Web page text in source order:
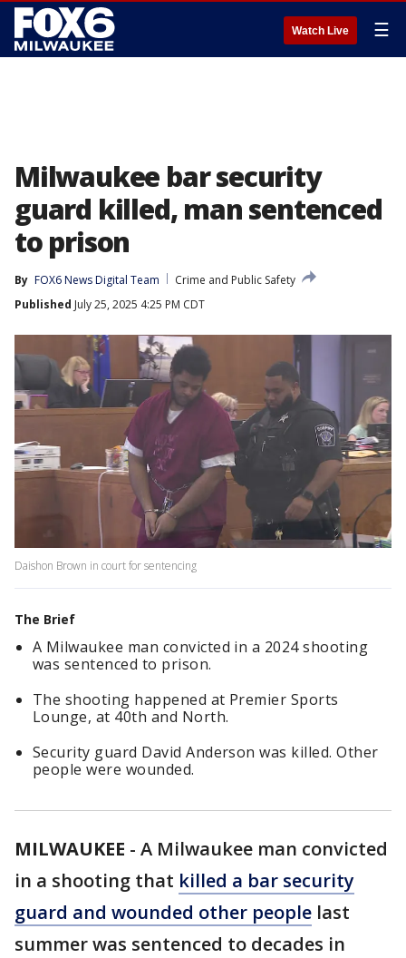
Watch Live ☰
Milwaukee bar security
guard killed, man sentenced
to prison
By FOX6 News Digital Team
Crime and Public Safety
Published July 25, 2025 4:25 PM CDT
Daishon Brown in court for sentencing
The Brief
A Milwaukee man convicted in a 2024 shooting
was sentenced to prison.
The shooting happened at Premier Sports
Lounge, at 40th and North.
Security guard David Anderson was killed. Other
people were wounded.
MILWAUKEE - A Milwaukee man convicted
in a shooting that killed a bar security
guard and wounded other people last
summer was sentenced to decades in